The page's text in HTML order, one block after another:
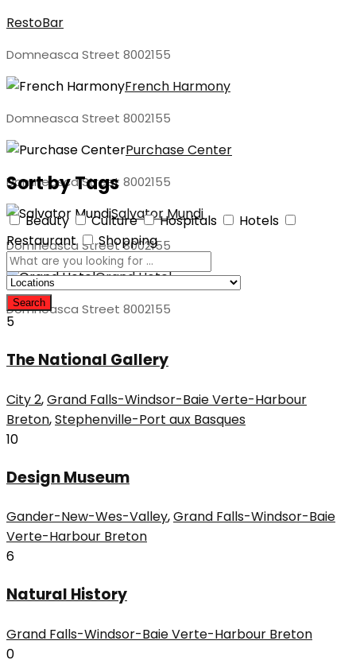
RestoBar
Domneasca Street 8002155
French Harmony
Domneasca Street 8002155
Purchase Center
Domneasca Street 8002155
Salvator Mundi
Domneasca Street 8002155
Grand Hotel
Domneasca Street 8002155
Sort by Tags
Beauty Culture Hospitals
Hotels
Restaurant
Shopping
Search
5
The National Gallery
City 2,Grand Falls-Windsor-Baie Verte-Harbour
Breton,Stephenville-Port aux Basques
10
Design Museum
Gander-New-Wes-Valley,Grand Falls-Windsor-Baie
Verte-Harbour Breton
6
Natural History
Grand Falls-Windsor-Baie Verte-Harbour Breton
0